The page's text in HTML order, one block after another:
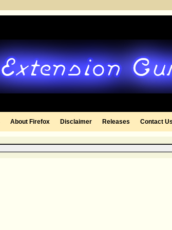
About Firefox Disclaimer Releases Contact